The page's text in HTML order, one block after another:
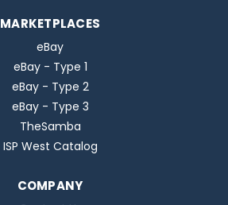
MARKETPLACES
eBay
eBay - Type 1
eBay - Type 2
eBay - Type 3
TheSamba
ISP West Catalog
COMPANY